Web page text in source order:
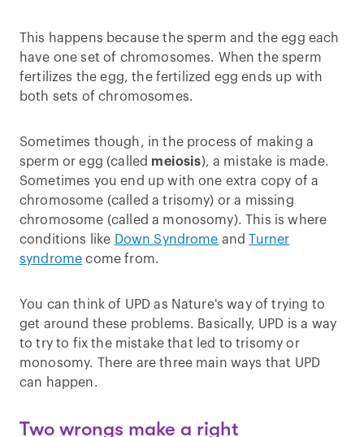
This happens because the sperm and the egg each
have one set of chromosomes. When the sperm
fertilizes the egg, the fertilized egg ends up with
both sets of chromosomes.
Sometimes though, in the process of making a
sperm or egg (called meiosis), a mistake is made.
Sometimes you end up with one extra copy of a
chromosome (called a trisomy) or a missing
chromosome (called a monosomy). This is where
conditions like Down Syndrome and Turner
syndrome come from.
You can think of UPD as Nature's way of trying to
get around these problems. Basically, UPD is a way
to try to fix the mistake that led to trisomy or
monosomy. There are three main ways that UPD
can happen.
Two wrongs make a right